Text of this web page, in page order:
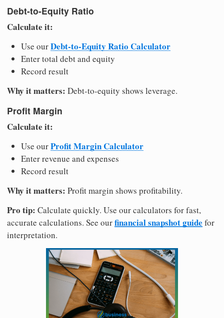
Debt-to-Equity Ratio
Calculate it:
Use ourDebt-to-Equity Ratio Calculator
Enter total debt and equity
Record result
Why it matters: Debt-to-equity shows leverage.
Profit Margin
Calculate it:
Use ourProfit Margin Calculator
Enter revenue and expenses
Record result
Why it matters: Profit margin shows profitability.
Pro tip: Calculate quickly. Use our calculators for fast,
accurate calculations. See ourfinancial snapshot guide for
interpretation.